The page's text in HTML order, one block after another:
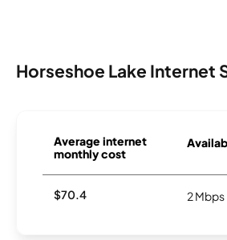
Horseshoe Lake Internet
Average internet
monthly cost
$70.4 2